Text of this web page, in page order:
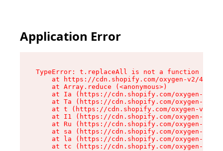
Application Error
TypeError: t.replaceAll is not a function
at https://cdn.shopify.com/oxygen-v2/
    at Array.reduce (<anonymous>)
at Ia (https://cdn.shopify.com/oxygen-v2/
at Ta (https://cdn.shopify.com/oxygen-v2/
at t (https://cdn.shopify.com/oxygen-v2/
at I1 (https://cdn.shopify.com/oxygen-v2/
at Ru (https://cdn.shopify.com/oxygen-v2/
at sa (https://cdn.shopify.com/oxygen-v2/
at la (https://cdn.shopify.com/oxygen-v2/
at tc (https://cdn.shopify.com/oxygen-v2/